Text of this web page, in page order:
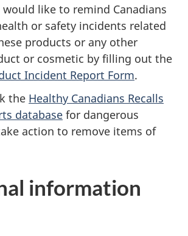
would like to remind Canadians
or safety incidents related
products or any other
or cosmetic by filling out the
Incident Report Form.
the Healthy Canadians Recalls
database for dangerous
action to remove items of
information